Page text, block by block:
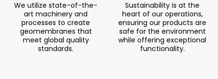
We utilize state-of-the-
art machinery and
processes to create
geomembranes that
meet global quality
standards.
Sustainability is at the
heart of our operations,
ensuring our products are
safe for the environment
while offering exceptional
functionality.